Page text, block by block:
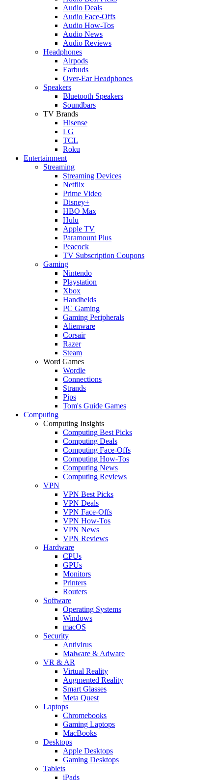
Audio Deals
Audio Face-Offs
Audio How-Tos
Audio News
Audio Reviews
Headphones
Airpods
Earbuds
Over-Ear Headphones
Speakers
Bluetooth Speakers
Soundbars
TV Brands
Hisense
LG
TCL
Roku
Entertainment
Streaming
Streaming Devices
Netflix
Prime Video
Disney+
HBO Max
Hulu
Apple TV
Paramount Plus
Peacock
TV Subscription Coupons
Gaming
Nintendo
Playstation
Xbox
Handhelds
PC Gaming
Gaming Peripherals
Alienware
Corsair
Razer
Steam
Word Games
Wordle
Connections
Strands
Pips
Tom's Guide Games
Computing
Computing Insights
Computing Best Picks
Computing Deals
Computing Face-Offs
Computing How-Tos
Computing News
Computing Reviews
VPN
VPN Best Picks
VPN Deals
VPN Face-Offs
VPN How-Tos
VPN News
VPN Reviews
Hardware
CPUs
GPUs
Monitors
Printers
Routers
Software
Operating Systems
Windows
macOS
Security
Antivirus
Malware & Adware
VR & AR
Virtual Reality
Augmented Reality
Smart Glasses
Meta Quest
Laptops
Chromebooks
Gaming Laptops
MacBooks
Desktops
Apple Desktops
Gaming Desktops
Tablets
iPads